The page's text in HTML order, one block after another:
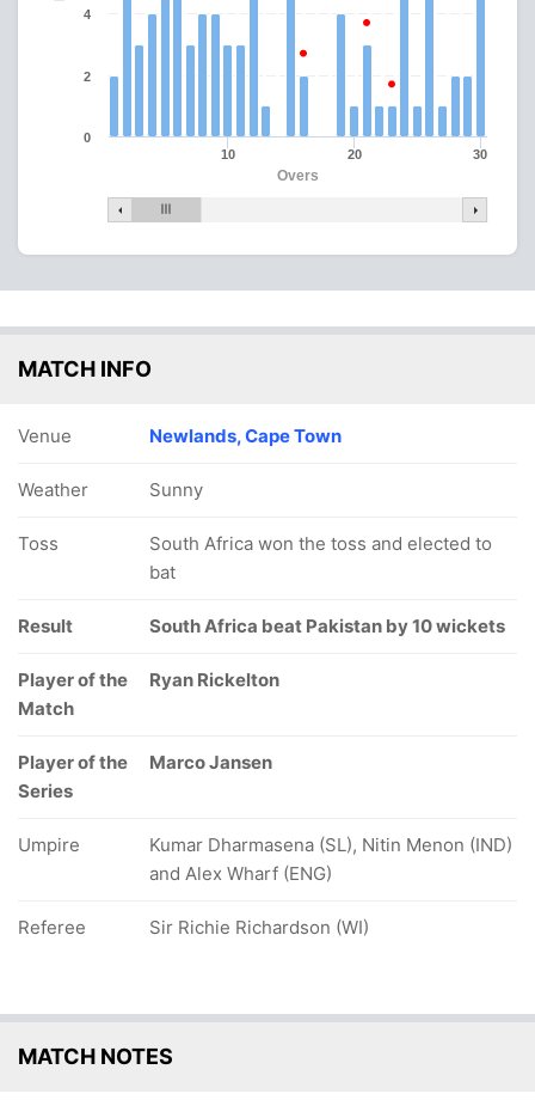
Overs
10 20 30
0
2
4
MATCH INFO
Venue Newlands, Cape Town
Weather Sunny
Toss
South Africa won the toss and elected to
bat
Result South Africa beat Pakistan by 10 wickets
Player of the
Match
Ryan Rickelton
Player of the
Series
Marco Jansen
Umpire
Kumar Dharmasena (SL), Nitin Menon (IND)
and Alex Wharf (ENG)
Referee Sir Richie Richardson (WI)
MATCH NOTES